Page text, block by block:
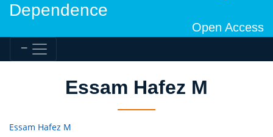
Dependence
Open Access
Essam Hafez M
Essam Hafez M